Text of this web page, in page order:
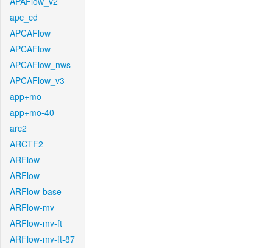
apc_cd
APCAFlow
APCAFlow
APCAFlow_nws
APCAFlow_v3
app+mo
app+mo-40
arc2
ARCTF2
ARFlow
ARFlow
ARFlow-base
ARFlow-mv
ARFlow-mv-ft
ARFlow-mv-ft-87